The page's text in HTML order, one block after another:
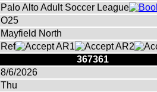
Palo Alto Adult Soccer League
O25
Mayfield North
Ref AR1
AR2
367361
8/6/2026
Thu